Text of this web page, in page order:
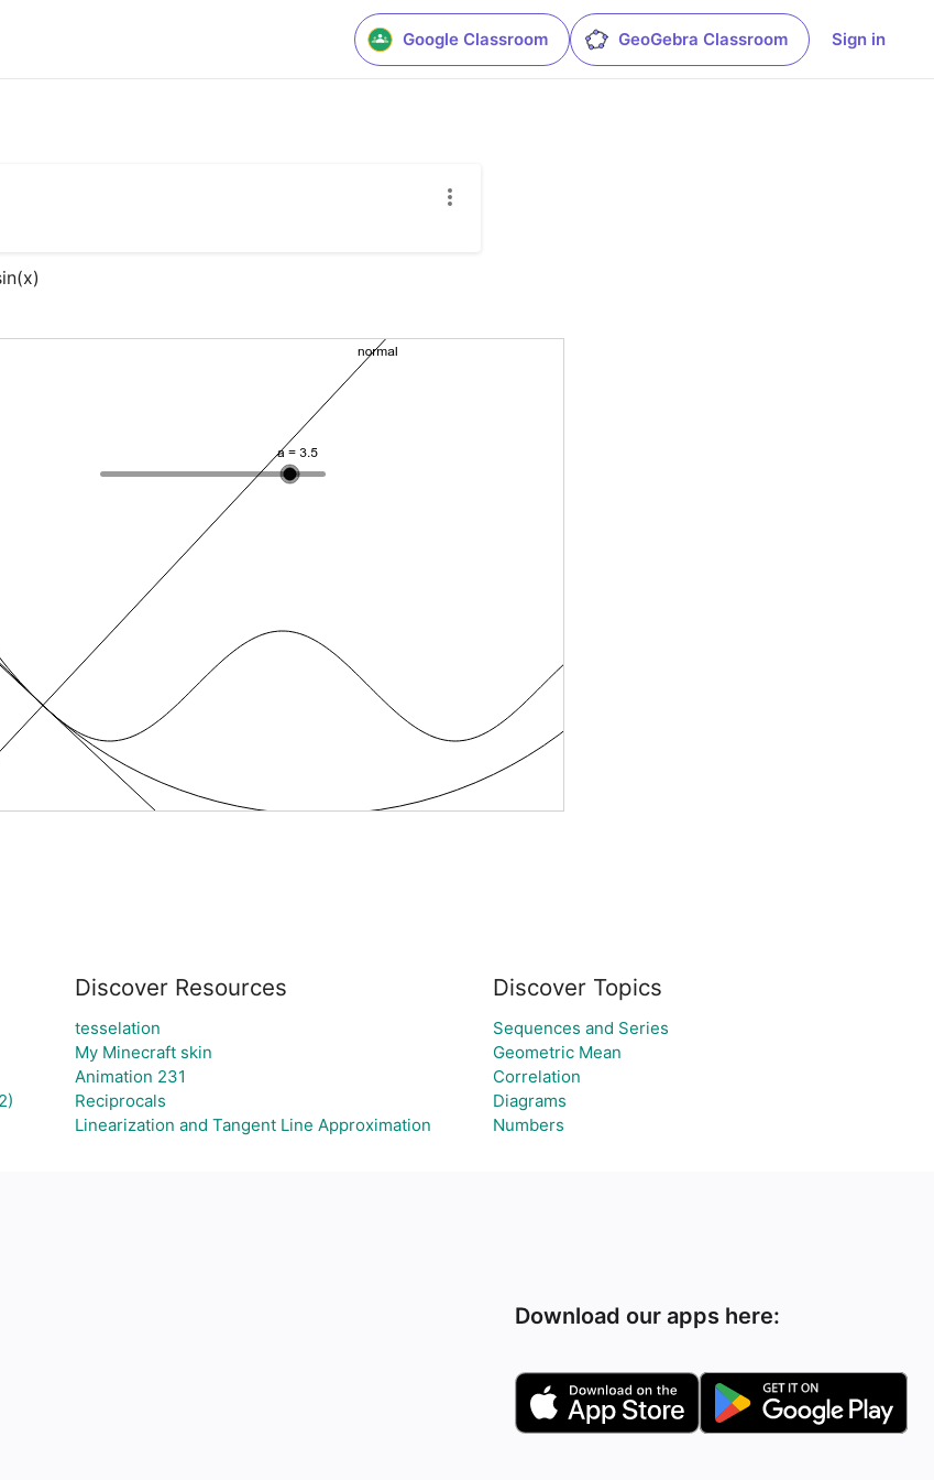
Google Classroom GeoGebra Classroom Sign in
Discover Resources
tesselation
My Minecraft skin
Animation 231
Reciprocals
Linearization and Tangent Line Approximation
Discover Topics
Sequences and Series
Geometric Mean
Correlation
Diagrams
Numbers
Download our apps here: